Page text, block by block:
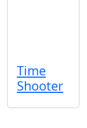
Time
Shooter